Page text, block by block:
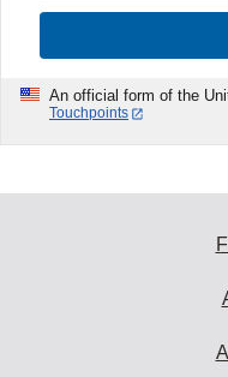
An official form of the
Touchpoints